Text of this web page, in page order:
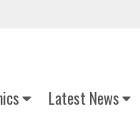
Latest News